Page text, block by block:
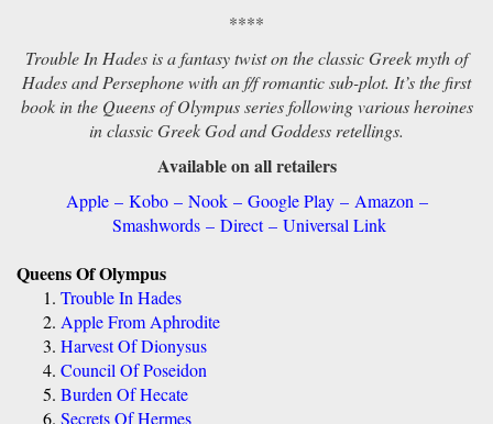
****
Trouble In Hades is a fantasy twist on the classic Greek myth of
Hades and Persephone with an f/f romantic sub-plot. It’s the first
book in the Queens of Olympus series following various heroines
in classic Greek God and Goddess retellings.
Available on all retailers
Apple– Kobo– Nook– Google Play– Amazon –
Smashwords – Direct– Universal Link
Queens Of Olympus
Trouble In Hades
Apple From Aphrodite
Harvest Of Dionysus
Council Of Poseidon
Burden Of Hecate
Secrets Of Hermes